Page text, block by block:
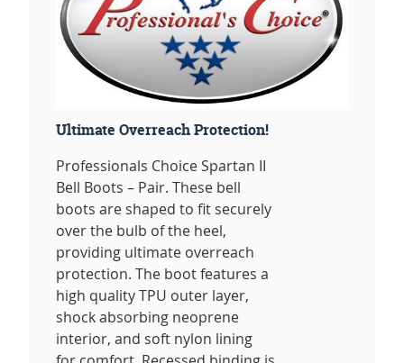
Ultimate Overreach Protection!
Professionals Choice Spartan II
Bell Boots – Pair. These bell
boots are shaped to fit securely
over the bulb of the heel,
providing ultimate overreach
protection. The boot features a
high quality TPU outer layer,
shock absorbing neoprene
interior, and soft nylon lining